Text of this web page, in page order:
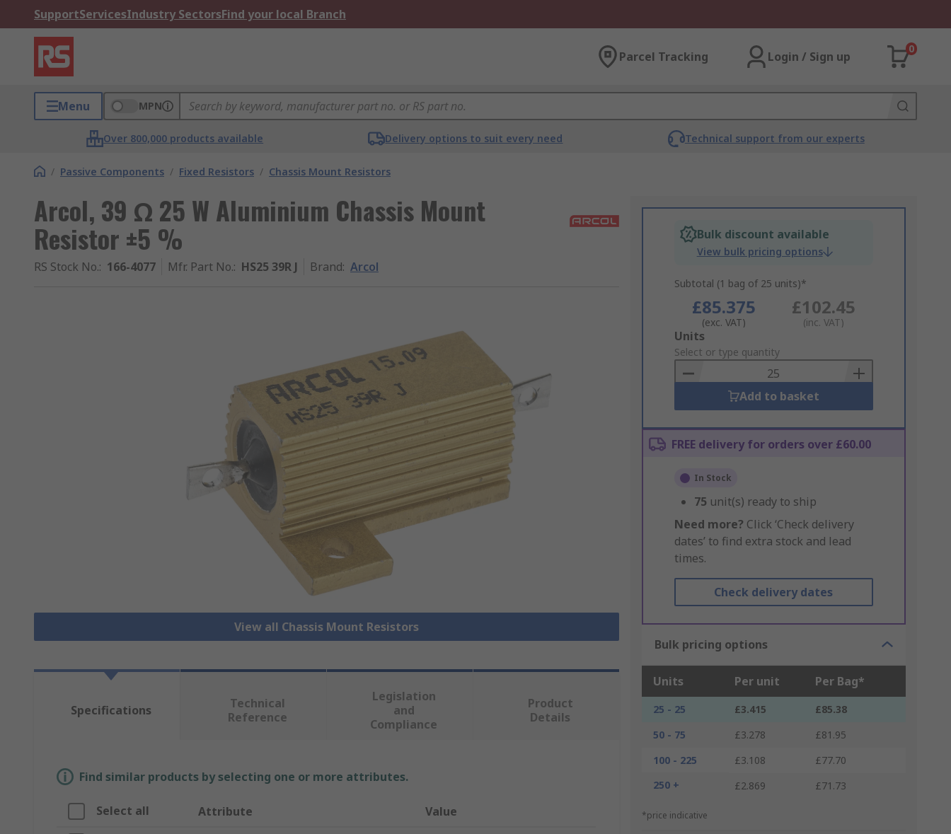
SupportServicesIndustry SectorsFind your local Branch
Parcel Tracking Login / Sign up
0
Menu MPN
Over 800,000 products available Delivery options to suit every need Technical support from our experts
/ Passive Components / Fixed Resistors / Chassis Mount Resistors
Arcol, 39 Ω 25 W Aluminium Chassis Mount
Resistor ±5 %
RS Stock No.: 166-4077 Mfr. Part No.: HS25 39R J Brand: Arcol
View all Chassis Mount Resistors
Bulk discount available
View bulk pricing options
Subtotal (1 bag of 25 units)*
£85.375
(exc. VAT)
£102.45
(inc. VAT)
Add
to
Basket
Units
Select or type quantity
Add to basket
FREE delivery for orders over £60.00
In Stock
75 unit(s) ready to ship
Need more? Click ‘Check delivery
dates’ to find extra stock and lead
times.
Check delivery dates
Bulk pricing options
Units Per unit Per Bag*
25 - 25 £3.415
£85.38
50 - 75
£3.278
£81.95
100 - 225
£3.108
£77.70
250 +
£2.869 £71.73
*price indicative
Specifications
Technical
Reference
Legislation
and
Compliance
Product
Details
Find similar products by selecting one or more attributes.
Select all Attribute Value